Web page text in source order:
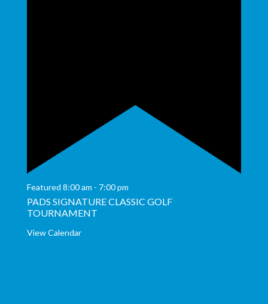
Featured 8:00 am - 7:00 pm
PADS SIGNATURE CLASSIC GOLF
TOURNAMENT
View Calendar